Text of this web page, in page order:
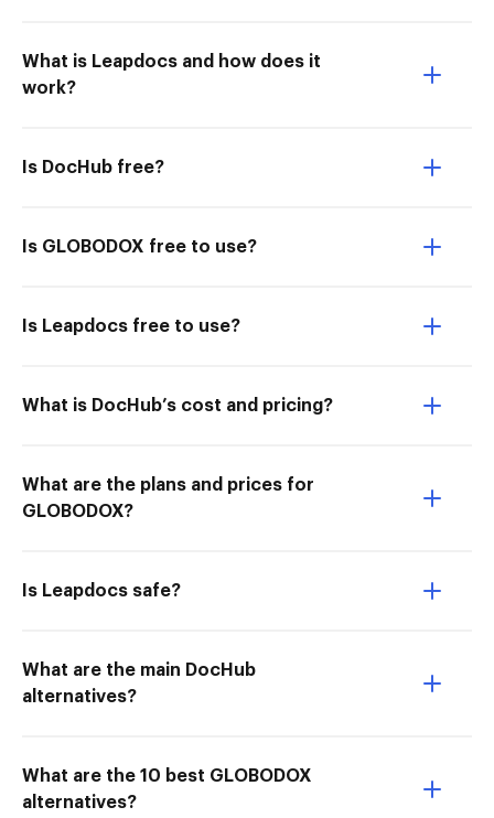
What is Leapdocs and how does it
work?
Is DocHub free?
Is GLOBODOX free to use?
Is Leapdocs free to use?
What is DocHub’s cost and pricing?
What are the plans and prices for
GLOBODOX?
Is Leapdocs safe?
What are the main DocHub
alternatives?
What are the 10 best GLOBODOX
alternatives?